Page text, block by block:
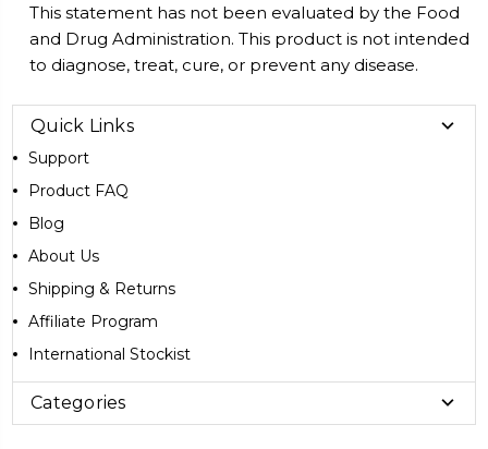
This statement has not been evaluated by the Food
and Drug Administration. This product is not intended
to diagnose, treat, cure, or prevent any disease.
Quick Links
Support
Product FAQ
Blog
About Us
Shipping & Returns
Affiliate Program
International Stockist
Categories